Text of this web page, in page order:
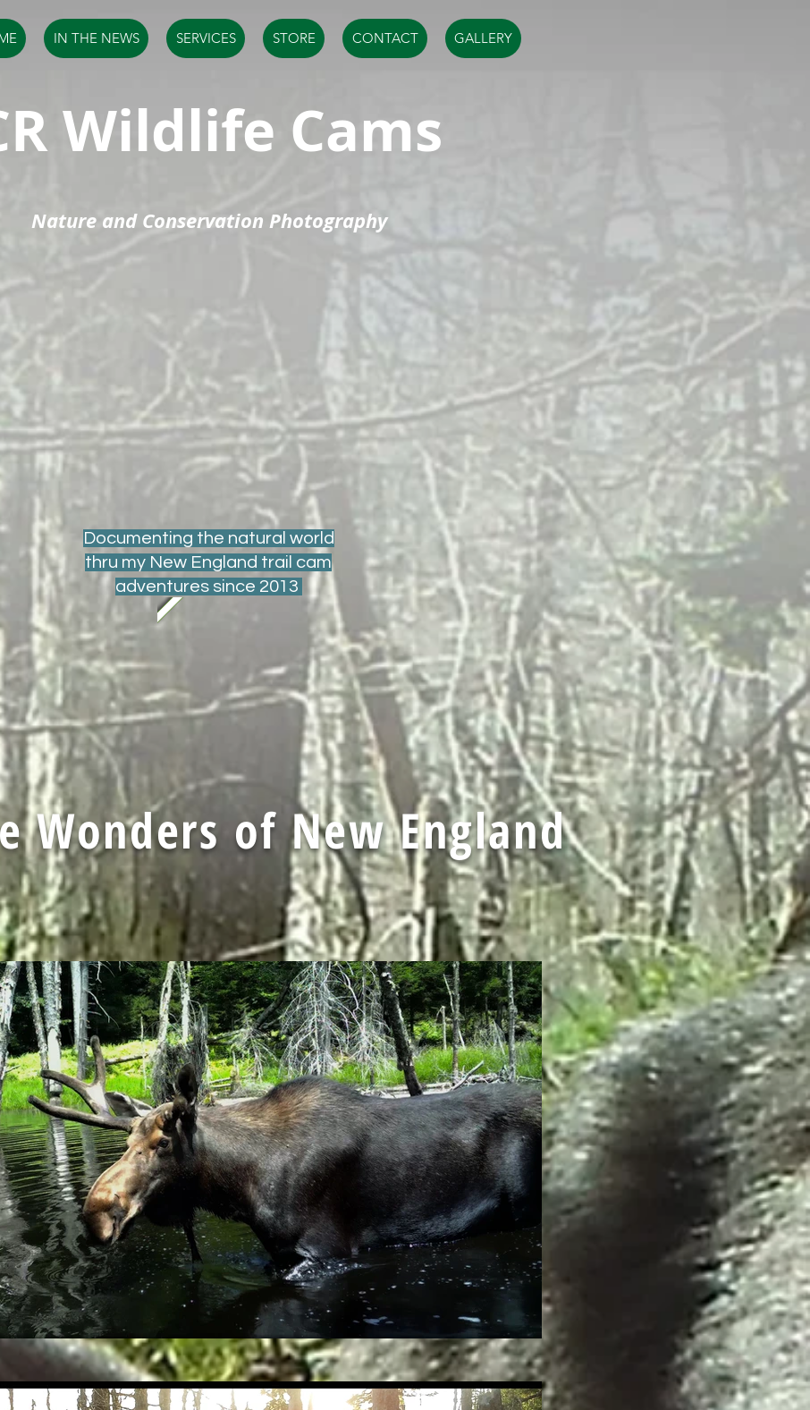
IN THE NEWS SERVICES STORE CONTACT GALLERY
Wildlife Cams
Nature and Conservation Photography
Documenting the natural world
thru my New England trail cam
adventures since 2013
Wonders of New England